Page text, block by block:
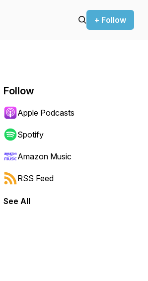
+ Follow
forward or backward.
Follow
Apple Podcasts
Spotify
Amazon Music
RSS Feed
See All